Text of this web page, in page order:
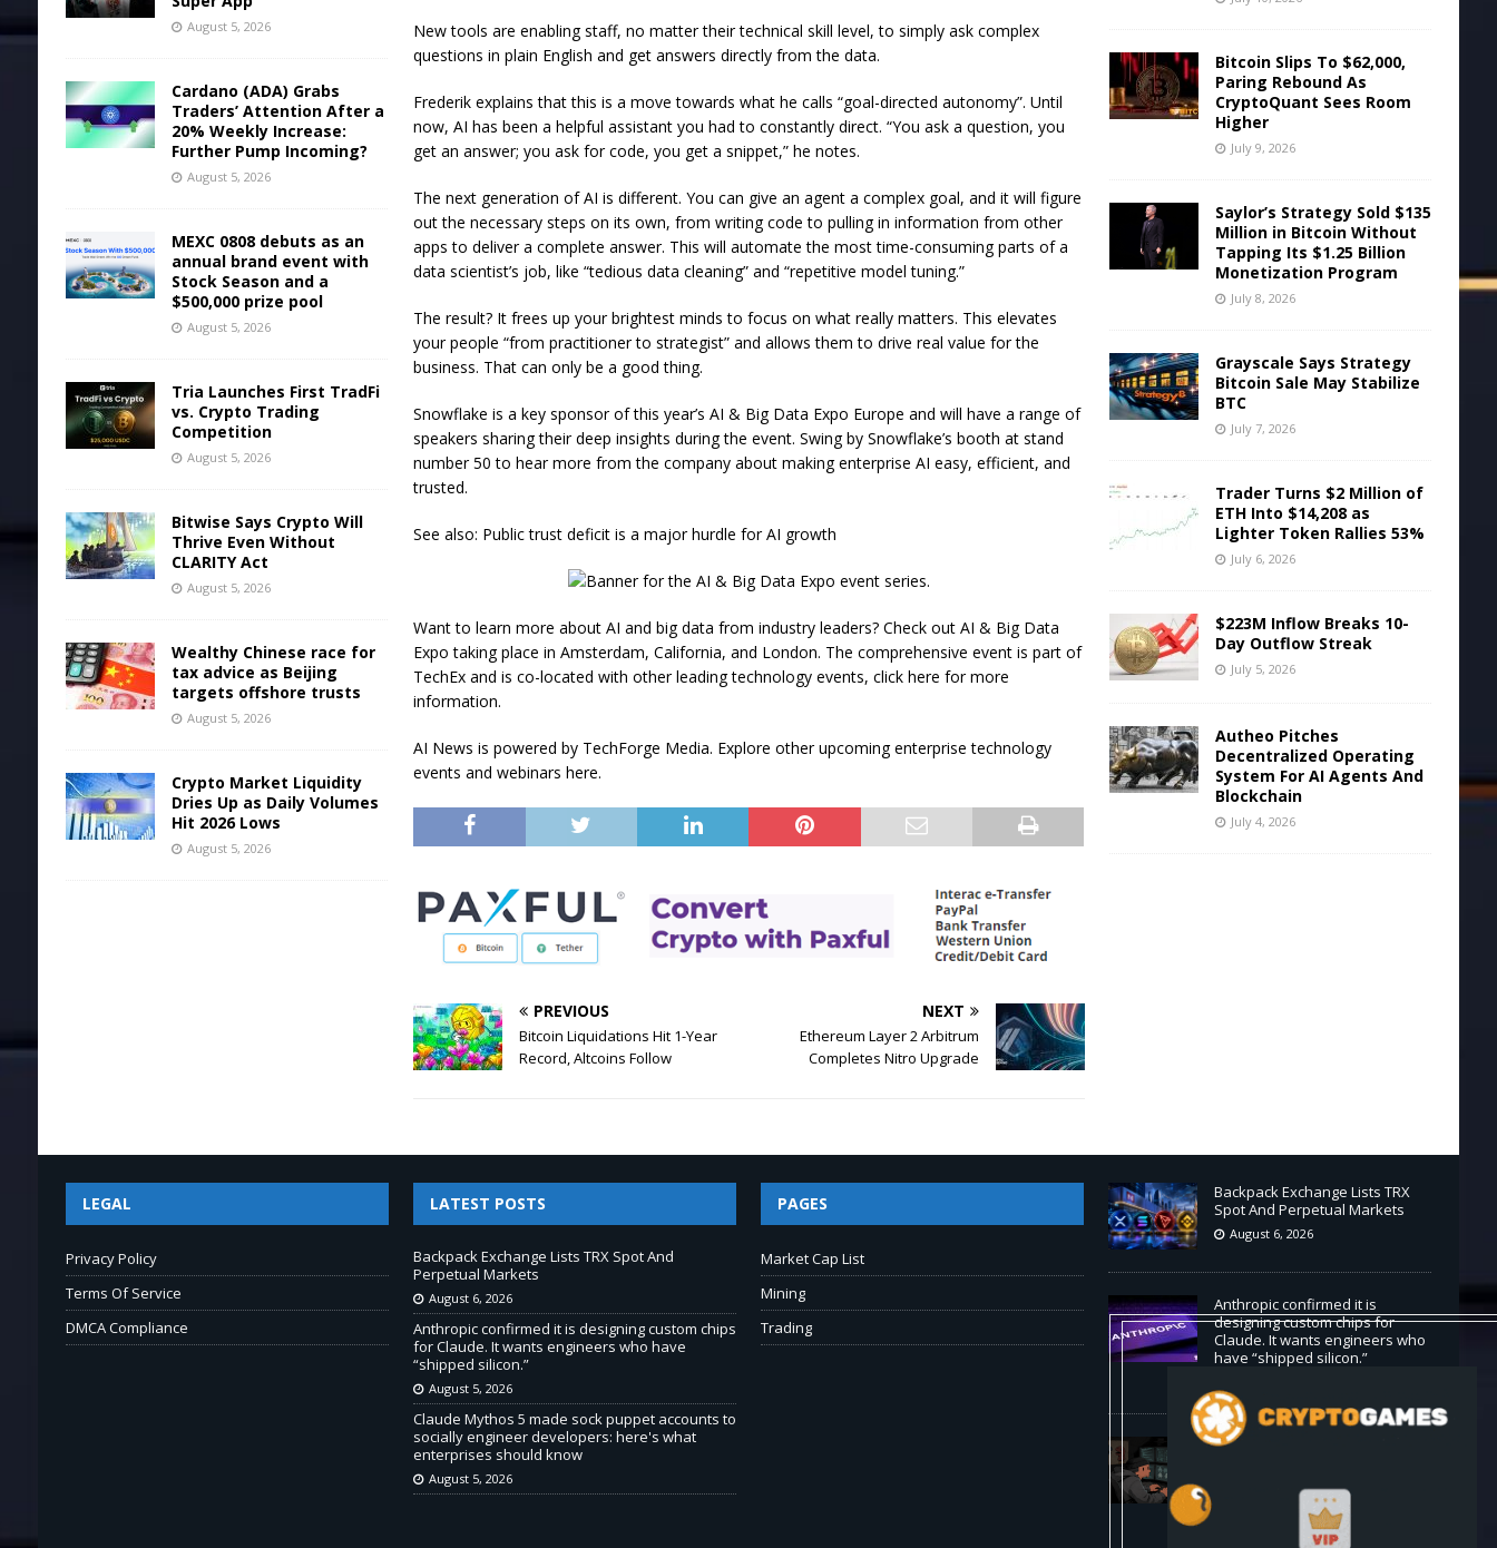
New tools are enabling staff, no matter their technical skill level, to simply ask complex
questions in plain English and get answers directly from the data.
Frederik explains that this is a move towards what he calls “goal-directed autonomy”. Until
now, AI has been a helpful assistant you had to constantly direct. “You ask a question, you
get an answer; you ask for code, you get a snippet,” he notes.
The next generation of AI is different. You can give an agent a complex goal, and it will figure
out the necessary steps on its own, from writing code to pulling in information from other
apps to deliver a complete answer. This will automate the most time-consuming parts of a
data scientist’s job, like “tedious data cleaning” and “repetitive model tuning.”
The result? It frees up your brightest minds to focus on what really matters. This elevates
your people “from practitioner to strategist” and allows them to drive real value for the
business. That can only be a good thing.
Snowflake is a key sponsor of this year’s AI & Big Data Expo Europe and will have a range of
speakers sharing their deep insights during the event. Swing by Snowflake’s booth at stand
number 50 to hear more from the company about making enterprise AI easy, efficient, and
trusted.
See also: Public trust deficit is a major hurdle for AI growth
Want to learn more about AI and big data from industry leaders? Check out AI & Big Data
Expo taking place in Amsterdam, California, and London. The comprehensive event is part of
TechEx and is co-located with other leading technology events, click here for more
information.
AI News is powered by TechForge Media. Explore other upcoming enterprise technology
events and webinars here.
PREVIOUS
Bitcoin Liquidations Hit 1-Year
Record, Altcoins Follow
NEXT
Ethereum Layer 2 Arbitrum
Completes Nitro Upgrade
August 5, 2026
Cardano (ADA) Grabs
Traders’ Attention After a
20% Weekly Increase:
Further Pump Incoming?
August 5, 2026
MEXC 0808 debuts as an
annual brand event with
Stock Season and a
$500,000 prize pool
August 5, 2026
Tria Launches First TradFi
vs. Crypto Trading
Competition
August 5, 2026
Bitwise Says Crypto Will
Thrive Even Without
CLARITY Act
August 5, 2026
Wealthy Chinese race for
tax advice as Beijing
targets offshore trusts
August 5, 2026
Crypto Market Liquidity
Dries Up as Daily Volumes
Hit 2026 Lows
August 5, 2026
Bitcoin Slips To $62,000,
Paring Rebound As
CryptoQuant Sees Room
Higher
July 9, 2026
Saylor’s Strategy Sold $135
Million in Bitcoin Without
Tapping Its $1.25 Billion
Monetization Program
July 8, 2026
Grayscale Says Strategy
Bitcoin Sale May Stabilize
BTC
July 7, 2026
Trader Turns $2 Million of
ETH Into $14,208 as
Lighter Token Rallies 53%
July 6, 2026
$223M Inflow Breaks 10-
Day Outflow Streak
July 5, 2026
Autheo Pitches
Decentralized Operating
System For AI Agents And
Blockchain
July 4, 2026
LEGAL
Privacy Policy
Terms Of Service
DMCA Compliance
LATEST POSTS
Backpack Exchange Lists TRX Spot And
Perpetual Markets
August 6, 2026
Anthropic confirmed it is designing custom chips
for Claude. It wants engineers who have
“shipped silicon.”
August 5, 2026
Claude Mythos 5 made sock puppet accounts to
socially engineer developers: here's what
enterprises should know
August 5, 2026
PAGES
Market Cap List
Mining
Trading
Backpack Exchange Lists TRX
Spot And Perpetual Markets
August 6, 2026
Anthropic confirmed it is
designing custom chips for
Claude. It wants engineers who
have “shipped silicon.”
Claude Mythos 5 made sock
what enterprises should know
August 5, 2026